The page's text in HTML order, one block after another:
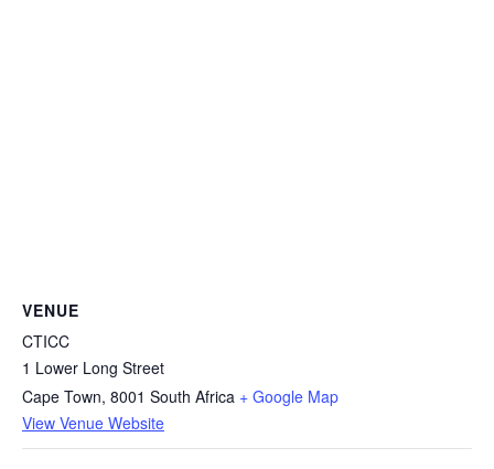
VENUE
CTICC
1 Lower Long Street
Cape Town, 8001 South Africa + Google Map
View Venue Website